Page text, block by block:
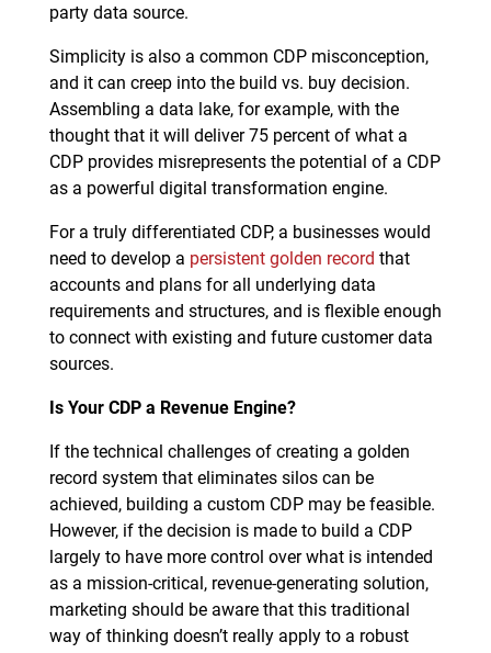
party data source.
Simplicity is also a common CDP misconception,
and it can creep into the build vs. buy decision.
Assembling a data lake, for example, with the
thought that it will deliver 75 percent of what a
CDP provides misrepresents the potential of a CDP
as a powerful digital transformation engine.
For a truly differentiated CDP, a businesses would
need to develop a persistent golden record that
accounts and plans for all underlying data
requirements and structures, and is flexible enough
to connect with existing and future customer data
sources.
Is Your CDP a Revenue Engine?
If the technical challenges of creating a golden
record system that eliminates silos can be
achieved, building a custom CDP may be feasible.
However, if the decision is made to build a CDP
largely to have more control over what is intended
as a mission-critical, revenue-generating solution,
marketing should be aware that this traditional
way of thinking doesn’t really apply to a robust